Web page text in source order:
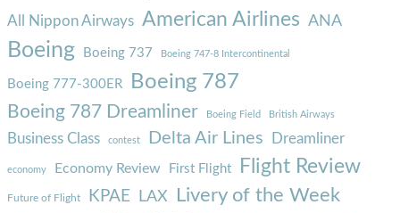
All Nippon Airways American Airlines ANA
Boeing Boeing 737 Boeing 747-8 Intercontinental
Boeing 777-300ER Boeing 787
Boeing 787 Dreamliner Boeing Field British Airways
Business Class contest Delta Air Lines Dreamliner
economy Economy Review First Flight Flight Review
Future of Flight KPAE LAX Livery of the Week